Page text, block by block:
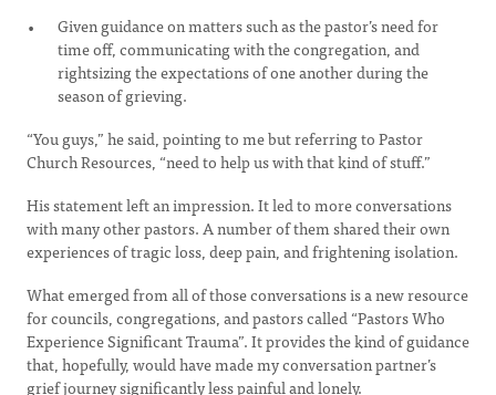
Given guidance on matters such as the pastor’s need for
time off, communicating with the congregation, and
rightsizing the expectations of one another during the
season of grieving.
“You guys,” he said, pointing to me but referring to Pastor
Church Resources, “need to help us with that kind of stuff.”
His statement left an impression. It led to more conversations
with many other pastors. A number of them shared their own
experiences of tragic loss, deep pain, and frightening isolation.
What emerged from all of those conversations is a new resource
for councils, congregations, and pastors called “Pastors Who
Experience Significant Trauma”. It provides the kind of guidance
that, hopefully, would have made my conversation partner’s
grief journey significantly less painful and lonely.